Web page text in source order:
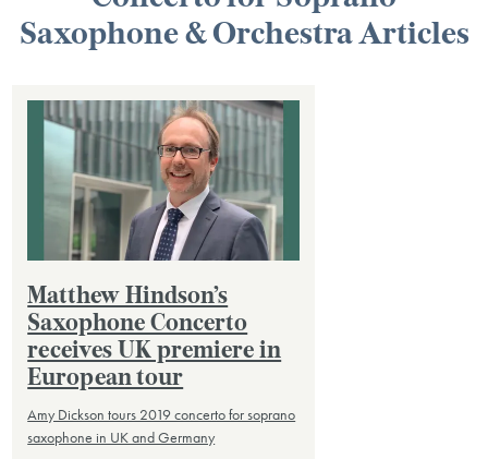
Saxophone & Orchestra Articles
Matthew Hindson’s
Saxophone Concerto
receives UK premiere in
European tour
Amy Dickson tours 2019 concerto for soprano
saxophone in UK and Germany